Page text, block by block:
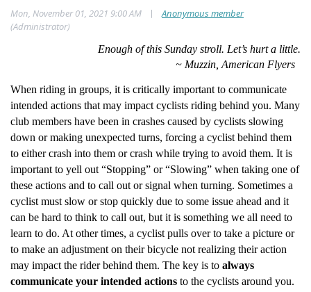
Mon, November 01, 2021 9:00 AM |
Anonymous member
(Administrator)
Enough of this Sunday stroll. Let’s hurt a little.
~ Muzzin, American Flyers
When riding in groups, it is critically important to communicate
intended actions that may impact cyclists riding behind you. Many
club members have been in crashes caused by cyclists slowing
down or making unexpected turns, forcing a cyclist behind them
to either crash into them or crash while trying to avoid them. It is
important to yell out “Stopping” or “Slowing” when taking one of
these actions and to call out or signal when turning. Sometimes a
cyclist must slow or stop quickly due to some issue ahead and it
can be hard to think to call out, but it is something we all need to
learn to do. At other times, a cyclist pulls over to take a picture or
to make an adjustment on their bicycle not realizing their action
may impact the rider behind them. The key is to always
communicate your intended actions to the cyclists around you.